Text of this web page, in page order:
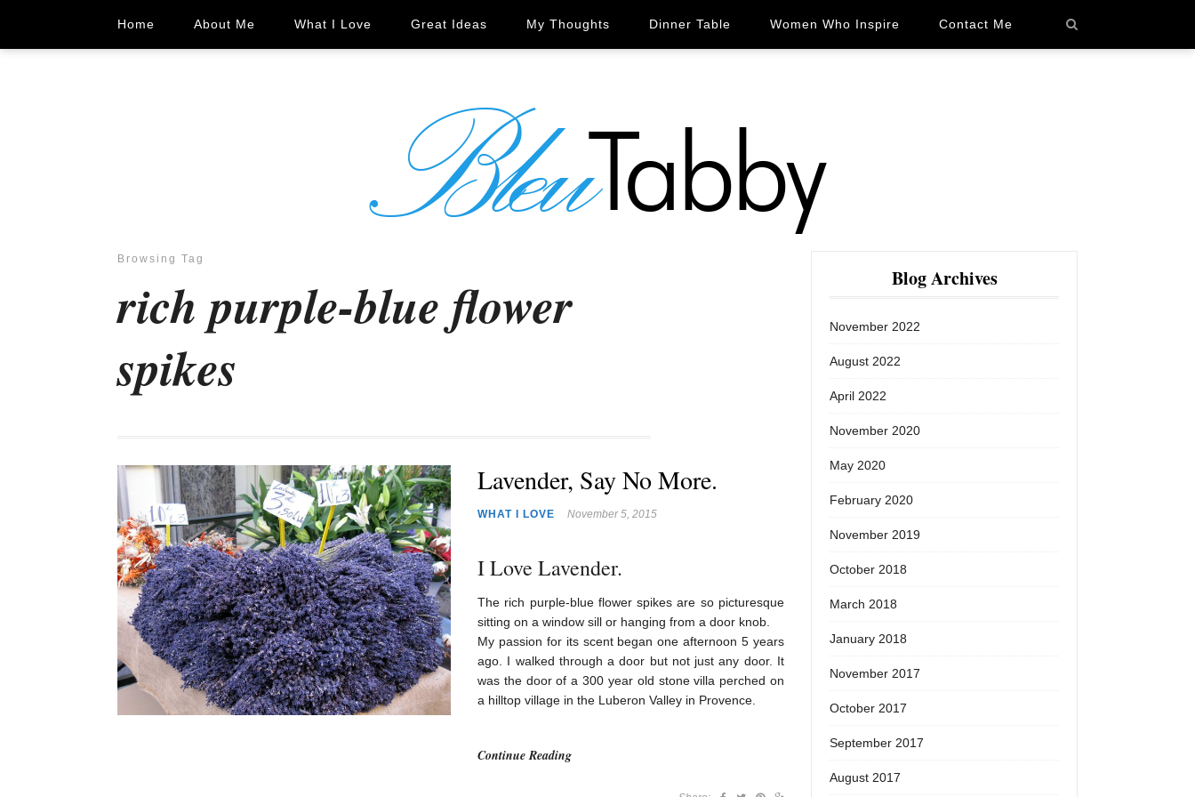
Home About Me What I Love Great Ideas My Thoughts Dinner Table Women Who Inspire Contact Me
Browsing Tag
rich purple-blue flower
spikes
Lavender, Say No More.
WHAT I LOVE November 5, 2015
I Love Lavender.
The rich purple-blue flower spikes are so picturesque
sitting on a window sill or hanging from a door knob.
My passion for its scent began one afternoon 5 years
ago. I walked through a door but not just any door. It
was the door of a 300 year old stone villa perched on
a hilltop village in the Luberon Valley in Provence.
Continue Reading
Blog Archives
November 2022
August 2022
April 2022
November 2020
May 2020
February 2020
November 2019
October 2018
March 2018
January 2018
November 2017
October 2017
September 2017
August 2017